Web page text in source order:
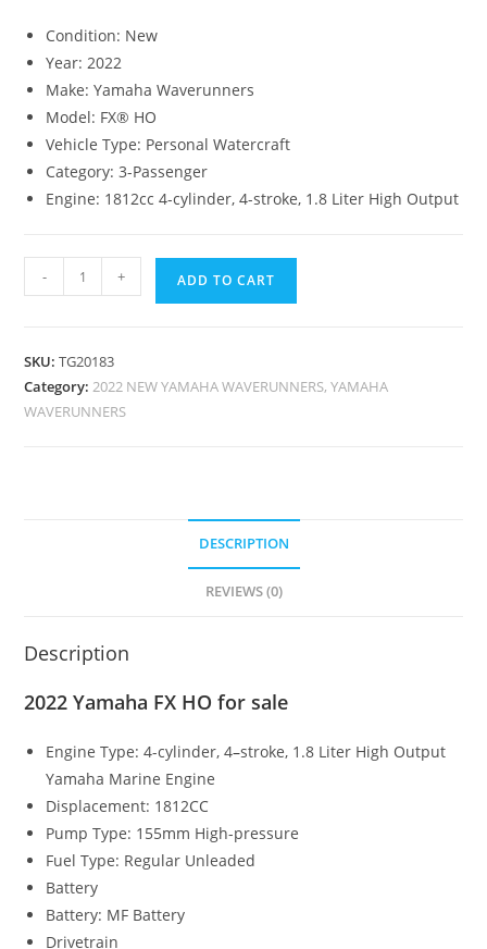
Condition: New
Year:2022
Make:Yamaha Waverunners
Model: FX® HO
Vehicle Type: Personal Watercraft
Category:3-Passenger
Engine: 1812cc 4-cylinder, 4-stroke, 1.8 Liter High Output
- + ADD TO CART
SKU:TG20183
Category:2022 NEW YAMAHA WAVERUNNERS, YAMAHA
WAVERUNNERS
DESCRIPTION
REVIEWS (0)
Description
2022 Yamaha FX HO for sale
Engine Type:4-cylinder, 4–stroke, 1.8 Liter High Output
Yamaha Marine Engine
Displacement: 1812CC
Pump Type: 155mm High-pressure
Fuel Type: Regular Unleaded
Battery
Battery: MF Battery
Drivetrain